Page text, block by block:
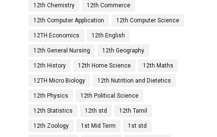
12th Chemistry 12th Commerce
12th Computer Application 12th Computer Science
12TH Economics 12th English
12th General Nursing 12th Geography
12th History 12th Home Science 12th Maths
12TH Micro Biology 12th Nutrition and Dietetics
12th Physics 12th Political Science
12th Statistics 12th std 12th Tamil
12th Zoology 1st Mid Term 1st std